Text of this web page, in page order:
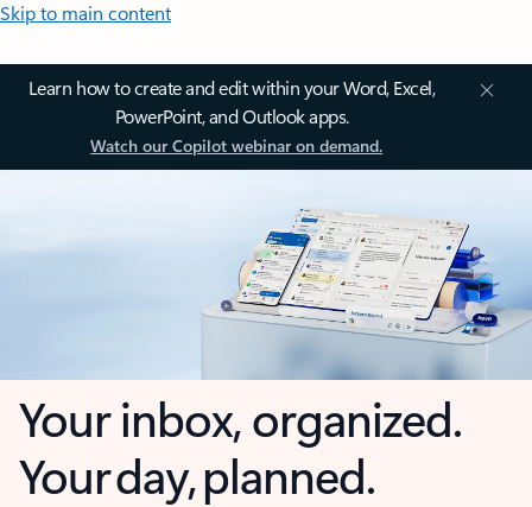
Skip to main content
Learn how to create and edit within your Word, Excel,
PowerPoint, and Outlook apps.
Watch our Copilot webinar on demand.
Your inbox, organized.
Your day, planned.